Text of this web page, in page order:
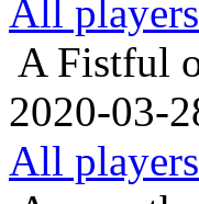
All
A Fistful
2020-03-
All